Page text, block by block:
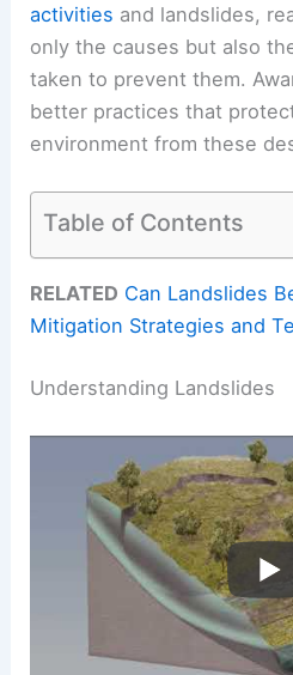
activities and landslides,
only the causes but also
taken to prevent them.
better practices that
environment from these
Table of Contents
RELATED Can Landslides
Mitigation Strategies and
Understanding Landslides